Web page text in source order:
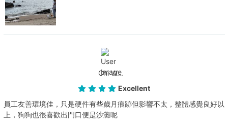
Chi W...
Excellent
員工友善環境佳，只是硬件有些歲月痕跡但影響不太，整體感覺良好以
上，狗狗也很喜歡出門口便是沙灘呢